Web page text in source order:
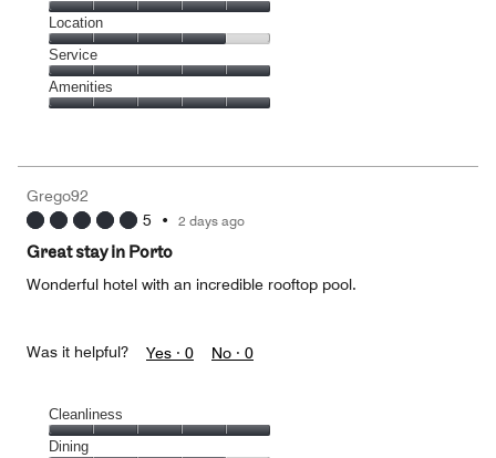
4
out
of
5
Dining,
5
out
of
5
Location
Location,
4
out
Service
Service,
5
5
Amenities
5
Grego92
5 • 2 days ago
Great stay in Porto
Wonderful hotel with an incredible rooftop pool.
Was it helpful? Yes · 0 No · 0
Cleanliness
Cleanliness,
Dining